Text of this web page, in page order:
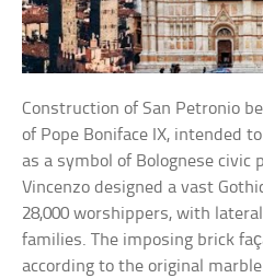
Construction of San Petronio
of Pope Boniface IX, intended
as a symbol of Bolognese civic
Vincenzo designed a vast
28,000 worshippers, with
families. The imposing brick
according to the original